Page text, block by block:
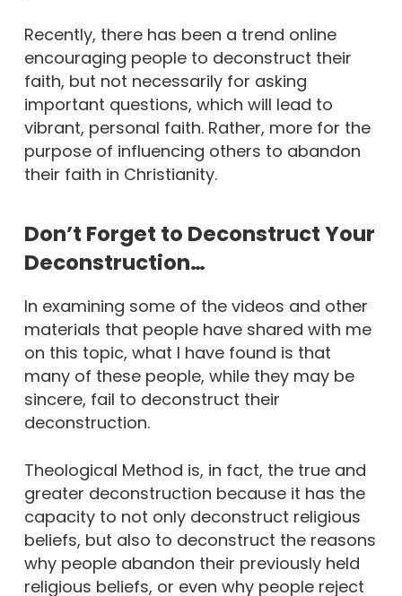
Recently, there has been a trend online
encouraging people to deconstruct their
faith, but not necessarily for asking
important questions, which will lead to
vibrant, personal faith. Rather, more for the
purpose of influencing others to abandon
their faith in Christianity.
Don’t Forget to Deconstruct Your
Deconstruction…
In examining some of the videos and other
materials that people have shared with me
on this topic, what I have found is that
many of these people, while they may be
sincere, fail to deconstruct their
deconstruction.
Theological Method is, in fact, the true and
greater deconstruction because it has the
capacity to not only deconstruct religious
beliefs, but also to deconstruct the reasons
why people abandon their previously held
religious beliefs, or even why people reject